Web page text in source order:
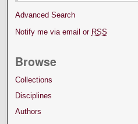
Advanced Search
Notify me via email or RSS
Browse
Collections
Disciplines
Authors